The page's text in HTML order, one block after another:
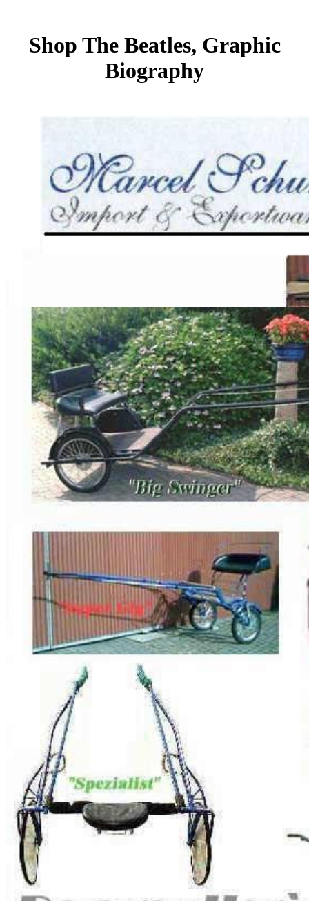
Shop The Beatles, Graphic
Biography